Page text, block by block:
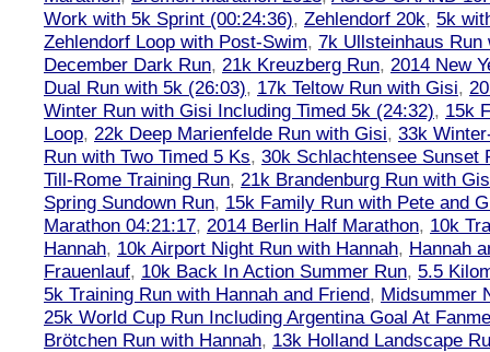
Work with 5k Sprint (00:24:36), Zehlendorf 20k, 5k
Zehlendorf Loop with Post-Swim, 7k Ullsteinhaus Run
December Dark Run, 21k Kreuzberg Run, 2014 New
Dual Run with 5k (26:03), 17k Teltow Run with Gisi,
Winter Run with Gisi Including Timed 5k (24:32), 15k
Loop, 22k Deep Marienfelde Run with Gisi, 33k
Run with Two Timed 5 Ks, 30k Schlachtensee Sunset
Till-Rome Training Run, 21k Brandenburg Run with
Spring Sundown Run, 15k Family Run with Pete and
Marathon 04:21:17, 2014 Berlin Half Marathon, 10k
Hannah, 10k Airport Night Run with Hannah, Hannah
Frauenlauf, 10k Back In Action Summer Run, 5.5
5k Training Run with Hannah and Friend, Midsummer
25k World Cup Run Including Argentina Goal At
Brötchen Run with Hannah, 13k Holland Landscape